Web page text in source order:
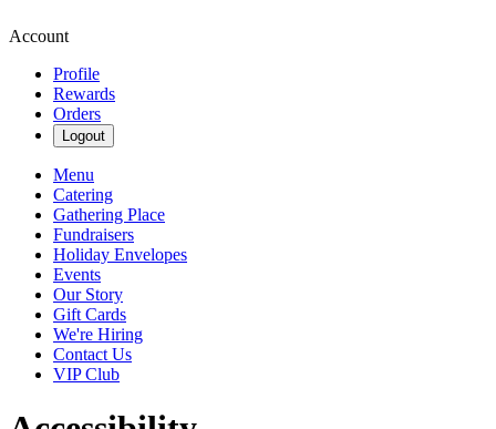
Account
Profile
Rewards
Orders
Logout
Menu
Catering
Gathering Place
Fundraisers
Holiday Envelopes
Events
Our Story
Gift Cards
We're Hiring
Contact Us
VIP Club